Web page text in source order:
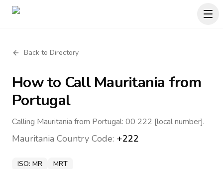
Back to Directory
How to CallMauritania from
Portugal
Calling Mauritania from Portugal: 00 222 [local number].
Mauritania Country Code: +222
ISO: MR MRT